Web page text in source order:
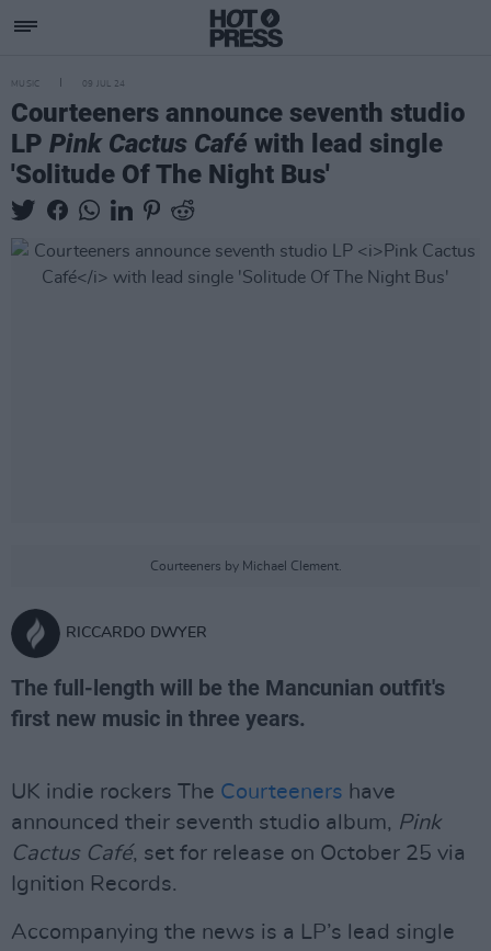
MUSIC 09 JUL 24
Courteeners announce seventh studio
LP Pink Cactus Café with lead single
'Solitude Of The Night Bus'
Courteeners by Michael Clement.
RICCARDO DWYER
The full-length will be the Mancunian outfit's
first new music in three years.
UK indie rockers The Courteeners have
announced their seventh studio album, Pink
Cactus Café, set for release on October 25 via
Ignition Records.
Accompanying the news is a LP’s lead single